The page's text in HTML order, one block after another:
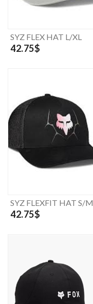
SYZ FLEX HAT L/XL
42.75$
SYZ FLEXFIT HAT S/M
42.75$